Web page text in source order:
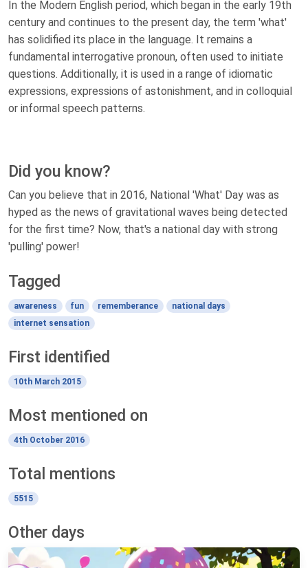
In the Modern English period, which began in the early 19th
century and continues to the present day, the term 'what'
has solidified its place in the language. It remains a
fundamental interrogative pronoun, often used to initiate
questions. Additionally, it is used in a range of idiomatic
expressions, expressions of astonishment, and in colloquial
or informal speech patterns.
Did you know?
Can you believe that in 2016, National 'What' Day was as
hyped as the news of gravitational waves being detected
for the first time? Now, that's a national day with strong
'pulling' power!
Tagged
awareness fun rememberance
national days
internet sensation
First identified
10th March 2015
Most mentioned on
4th October 2016
Total mentions
5515
Other days